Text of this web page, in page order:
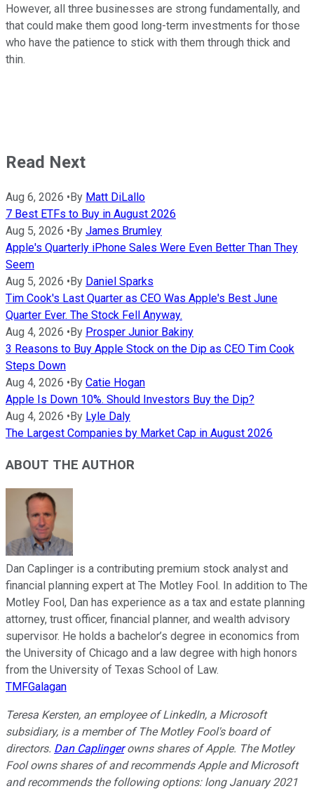
However, all three businesses are strong fundamentally, and
that could make them good long-term investments for those
who have the patience to stick with them through thick and
thin.
Read Next
Aug 6, 2026 • By Matt DiLallo
7 Best ETFs to Buy in August 2026
Aug 5, 2026 • By James Brumley
Apple's Quarterly iPhone Sales Were Even Better Than They
Seem
Aug 5, 2026 • By Daniel Sparks
Tim Cook's Last Quarter as CEO Was Apple's Best June
Quarter Ever. The Stock Fell Anyway.
Aug 4, 2026 • By Prosper Junior Bakiny
3 Reasons to Buy Apple Stock on the Dip as CEO Tim Cook
Steps Down
Aug 4, 2026 • By Catie Hogan
Apple Is Down 10%. Should Investors Buy the Dip?
Aug 4, 2026 • By Lyle Daly
The Largest Companies by Market Cap in August 2026
ABOUT THE AUTHOR
Dan Caplinger is a contributing premium stock analyst and
financial planning expert at The Motley Fool. In addition to The
Motley Fool, Dan has experience as a tax and estate planning
attorney, trust officer, financial planner, and wealth advisory
supervisor. He holds a bachelor’s degree in economics from
the University of Chicago and a law degree with high honors
from the University of Texas School of Law.
TMFGalagan
Teresa Kersten, an employee of LinkedIn, a Microsoft
subsidiary, is a member of The Motley Fool's board of
directors. Dan Caplingerowns shares of Apple. The Motley
Fool owns shares of and recommends Apple and Microsoft
and recommends the following options: long January 2021